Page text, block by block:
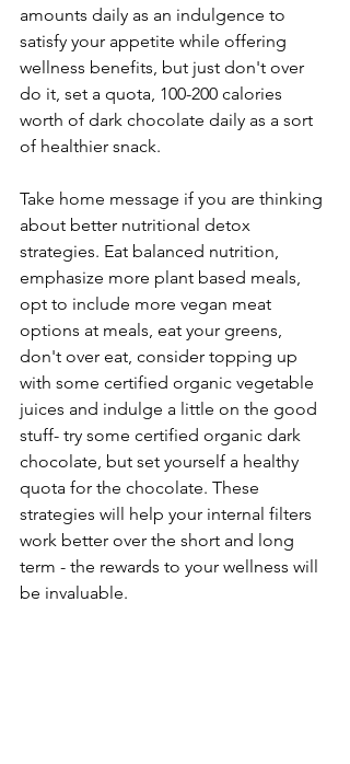
amounts daily as an indulgence to
satisfy your appetite while offering
wellness benefits, but just don't over
do it, set a quota, 100-200 calories
worth of dark chocolate daily as a sort
of healthier snack.
Take home message if you are thinking
about better nutritional detox
strategies. Eat balanced nutrition,
emphasize more plant based meals,
opt to include more vegan meat
options at meals, eat your greens,
don't over eat, consider topping up
with some certified organic vegetable
juices and indulge a little on the good
stuff- try some certified organic dark
chocolate, but set yourself a healthy
quota for the chocolate. These
strategies will help your internal filters
work better over the short and long
term - the rewards to your wellness will
be invaluable.